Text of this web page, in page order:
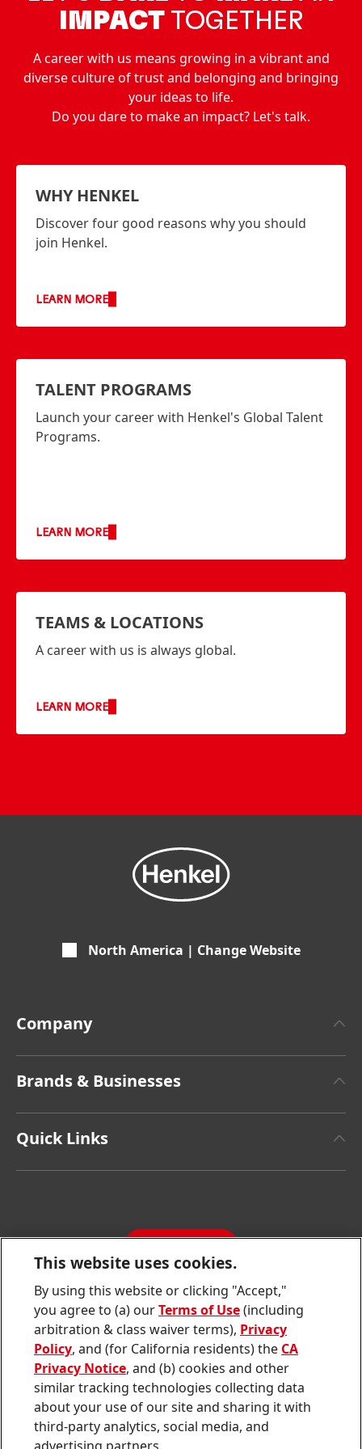
IMPACT TOGETHER
A career with us means growing in a vibrant and
diverse culture of trust and belonging and bringing
your ideas to life.
Do you dare to make an impact? Let's talk.
WHY HENKEL
Discover four good reasons why you should
join Henkel.
LEARN MORE
TALENT PROGRAMS
Launch your career with Henkel's Global Talent
Programs.
LEARN MORE
TEAMS & LOCATIONS
A career with us is always global.
LEARN MORE
North America | Change Website
Company
Facts & Figures
Latest Press Releases
Sustainability Report
Brands & Businesses
Quick Links
Contact us
us
on
Join
us
on
us
on
Join
us
on
Instagram
Join
us
on
YouTube
Sitemap
Contact
This website uses cookies.
By using this website or clicking "Accept,"
you agree to (a) ourTerms of Use(including
arbitration & class waiver terms), Privacy
Policy, and (for California residents) the CA
Privacy Notice, and (b) cookies and other
similar tracking technologies collecting data
about your use of our site and sharing it with
third-party analytics, social media, and